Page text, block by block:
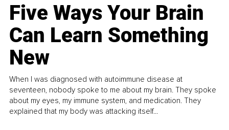
Five Ways Your Brain
Can Learn Something
New
When I was diagnosed with autoimmune disease at
seventeen, nobody spoke to me about my brain. They spoke
about my eyes, my immune system, and medication. They
explained that my body was attacking itself...